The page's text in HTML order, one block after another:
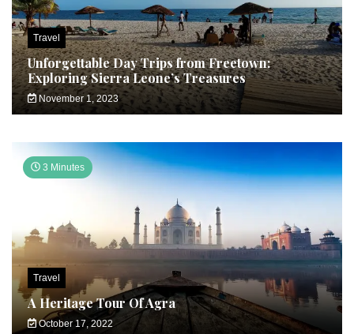
Travel
Unforgettable Day Trips from Freetown:
Exploring Sierra Leone’s Treasures
November 1, 2023
3 Minutes
Travel
A Heritage Tour Of Agra
October 17, 2022